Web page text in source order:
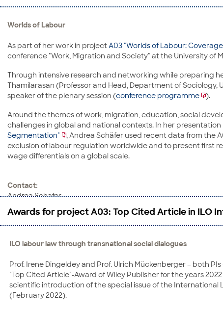
Worlds of Labour
As part of her work in projectA03 "Worlds of Labour:
conference "Work, Migration and Society" at the University of
Through intensive research and networking while preparing
Thamilarasan (Professor and Head, Department of
speaker of the plenary session (conference programme ).
Around the themes of work, migration, education, social
challenges in global and national contexts. In her presentation
Segmentation"
, Andrea Schäfer used recent data from the
exclusion of labour regulation worldwide and to present first
wage differentials on a global scale.
Contact:
Andrea Schäfer
Awards for project A03: Top Cited Article in ILO
ILO labour law through transnational social dialogues
Prof. Irene Dingeldey and Prof. Ulrich Mückenberger – both
"Top Cited Article"-Award of Wiley Publisher for the years
scientific introduction of the special issue of the International
(February 2022).